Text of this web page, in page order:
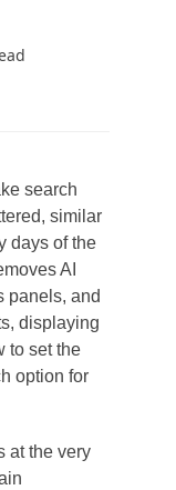
search
similar
days of the
AI
panels, and
displaying
to set the
option for
at the very